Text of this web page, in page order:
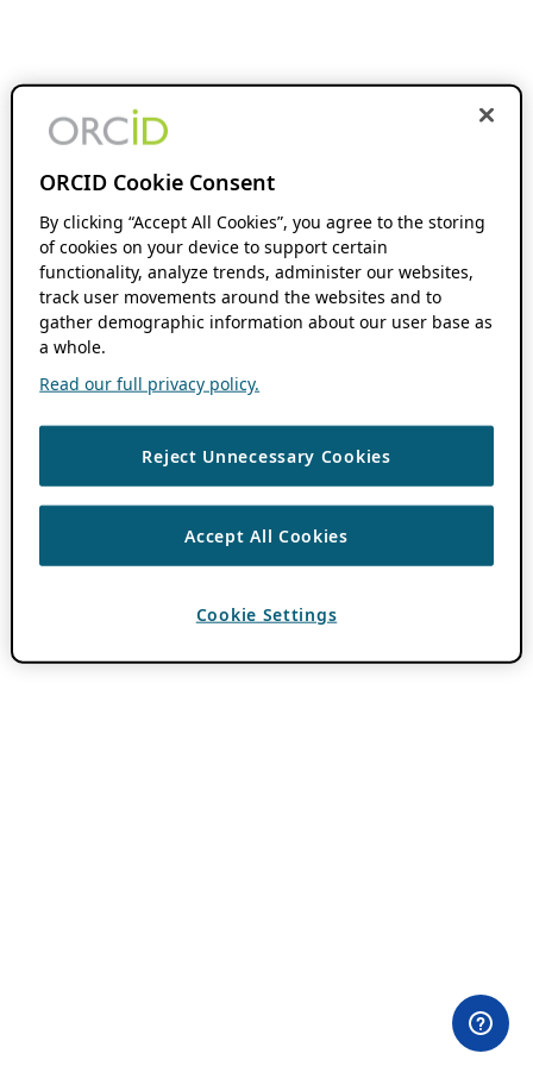
ORCID Cookie Consent
By clicking “Accept All Cookies”, you agree to the storing
of cookies on your device to support certain
functionality, analyze trends, administer our websites,
track user movements around the websites and to
gather demographic information about our user base as
a whole.
Read our full privacy policy.
Reject Unnecessary Cookies
Accept All Cookies
Cookie Settings